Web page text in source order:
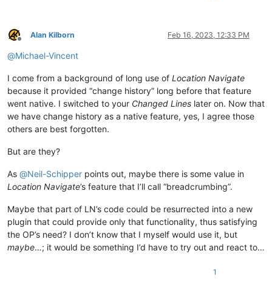
Offline
Alan Kilborn Feb 16, 2023, 12:33 PM
@Michael-Vincent
I come from a background of long use of Location Navigate
because it provided “change history” long before that feature
went native. I switched to your Changed Lines later on. Now that
we have change history as a native feature, yes, I agree those
others are best forgotten.
But are they?
As @Neil-Schipper points out, maybe there is some value in
Location Navigate’s feature that I’ll call “breadcrumbing”.
Maybe that part of LN’s code could be resurrected into a new
plugin that could provide only that functionality, thus satisfying
the OP’s need? I don’t know that I myself would use it, but
maybe…; it would be something I’d have to try out and react to…
1